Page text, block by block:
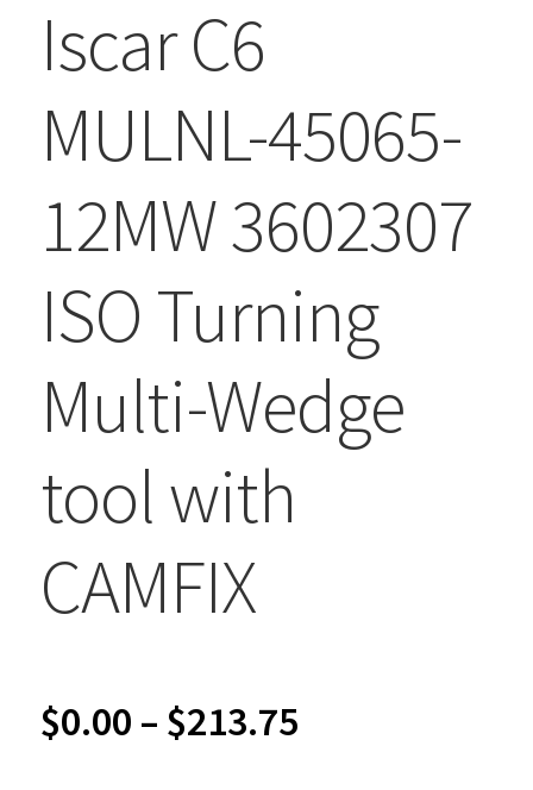
Iscar C6
MULNL-45065-
12MW 3602307
ISO Turning
Multi-Wedge
tool with
CAMFIX
$0.00 – $213.75Price